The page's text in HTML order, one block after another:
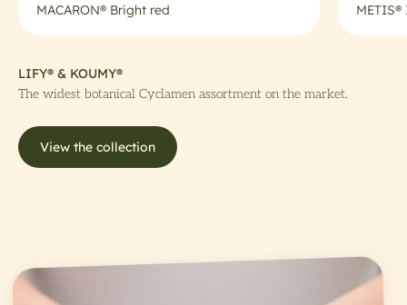
MACARON® Bright red
LIFY® & KOUMY®
The widest botanical Cyclamen assortment on the market.
View the collection